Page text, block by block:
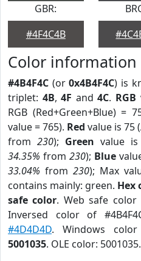
GBR:
#4F4C4B
Color information
#4B4F4C (or0x4B4F4C) is
triplet: 4B,4F and4C. RGB
RGB (Red+Green+Blue) =
value = 765). Red value is 75 (
from 230); Green value
34.35% from 230); Blue
33.04% from 230); Max
contains mainly: green. Hex
safe color. Web safe
Inversed color of
#4D4D4D. Windows color
5001035. OLE color: 5001035.